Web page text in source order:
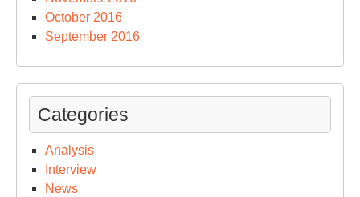
October 2016
September 2016
Categories
Analysis
Interview
News